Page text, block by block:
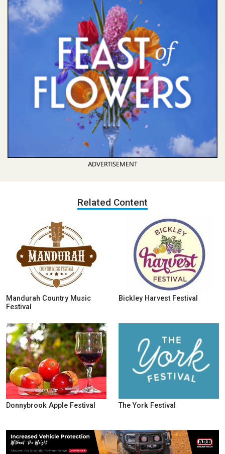
ADVERTISEMENT
Related Content
Mandurah Country Music
Festival
Bickley Harvest Festival
Donnybrook Apple Festival The York Festival